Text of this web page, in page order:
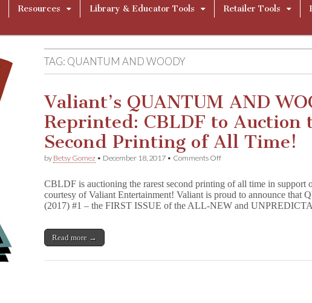
Resources Library & Educator Tools Retailer Tools
TAG: QUANTUM AND WOODY
Valiant’s QUANTUM AND
Reprinted: CBLDF to Auction
Second Printing of All Time!
by Betsy Gomez • December 18, 2017 • Comments Offon
AND
WOODY
Reprinted:
Second
CBLDF is auctioning the rarest second printing of all time in support
courtesy of Valiant Entertainment! Valiant is proud to announce
(2017) #1 – the FIRST ISSUE of the ALL-NEW and
Read more →